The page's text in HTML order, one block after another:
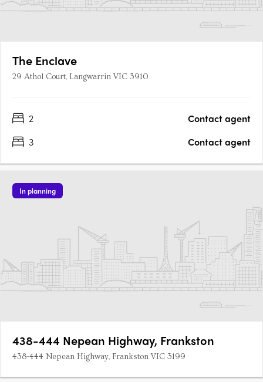
The Enclave
29 Athol Court, Langwarrin VIC 3910
2
Contact agent
3
Contact agent
In planning
438-444 Nepean Highway, Frankston
438-444 Nepean Highway, Frankston VIC 3199